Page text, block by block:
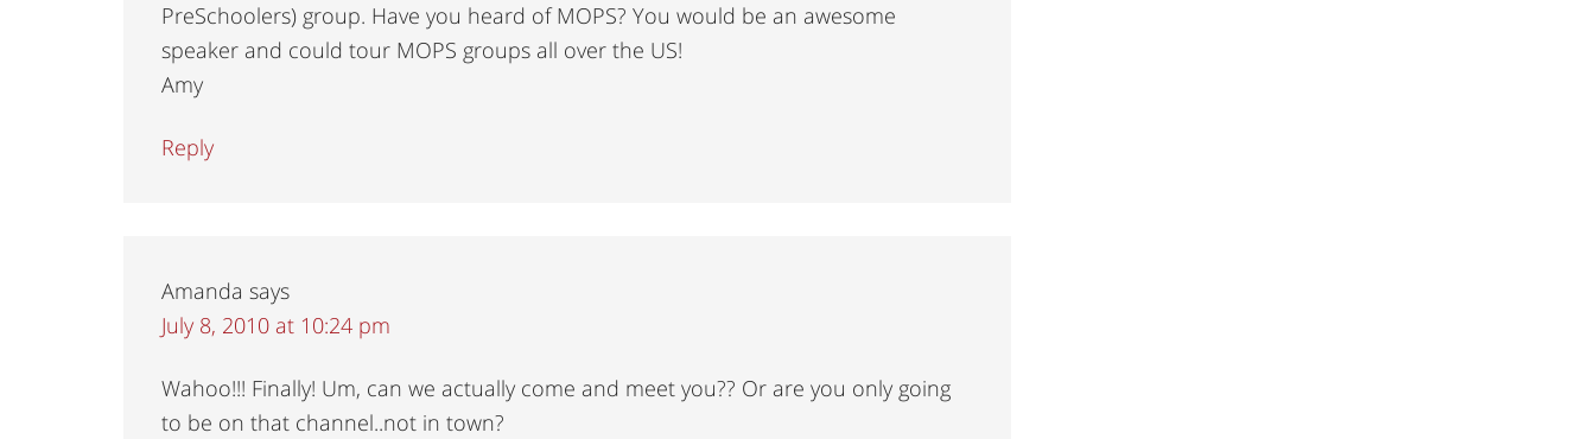
PreSchoolers) group. Have you heard of MOPS? You would be an awesome
speaker and could tour MOPS groups all over the US!
Amy
Reply
Amanda says
July 8, 2010 at 10:24 pm
Wahoo!!! Finally! Um, can we actually come and meet you?? Or are you only going
to be on that channel..not in town?